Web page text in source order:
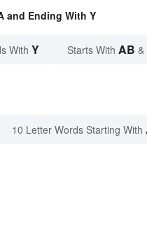
and Ending With Y
With Y Starts With AB &
10 Letter Words Starting With